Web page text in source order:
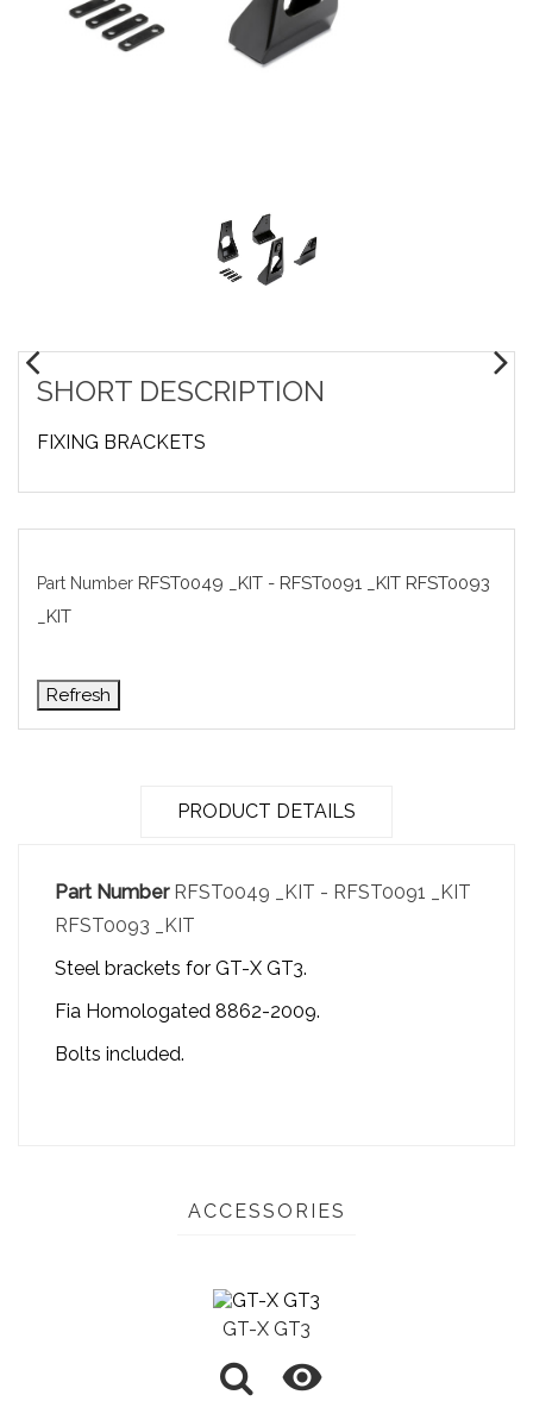
SHORT DESCRIPTION
FIXING BRACKETS
Part Number RFST0049 _KIT - RFST0091 _KIT RFST0093
_KIT
PRODUCT DETAILS
Part Number RFST0049 _KIT - RFST0091 _KIT
RFST0093 _KIT
Steel brackets for GT-X GT3.
Fia Homologated 8862-2009.
Bolts included.
ACCESSORIES
GT-X GT3
